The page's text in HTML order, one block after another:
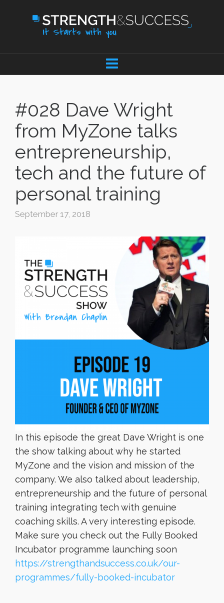
#028 Dave Wright
from MyZone talks
entrepreneurship,
tech and the future of
personal training
September 17, 2018
In this episode the great Dave Wright is one
the show talking about why he started
MyZone and the vision and mission of the
company. We also talked about leadership,
entrepreneurship and the future of personal
training integrating tech with genuine
coaching skills. A very interesting episode.
Make sure you check out the Fully Booked
Incubator programme launching soon
https://strengthandsuccess.co.uk/our-
programmes/fully-booked-incubator